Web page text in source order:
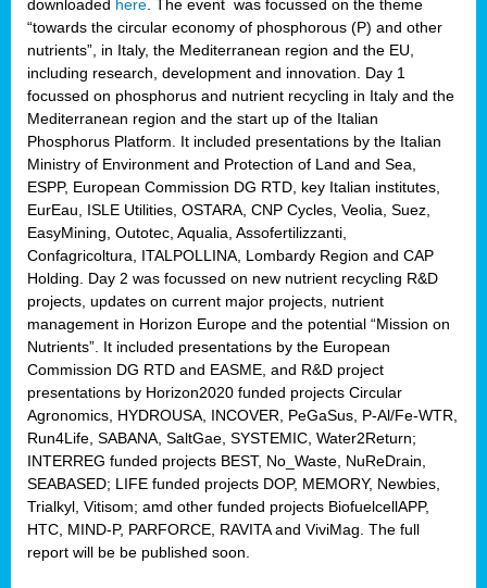
downloaded here . The event was focussed on the theme
“towards the circular economy of phosphorous (P) and other
nutrients”, in Italy, the Mediterranean region and the EU,
including research, development and innovation. Day 1
focussed on phosphorus and nutrient recycling in Italy and the
Mediterranean region and the start up of the Italian
Phosphorus Platform. It included presentations by the Italian
Ministry of Environment and Protection of Land and Sea,
ESPP, European Commission DG RTD, key Italian institutes,
EurEau, ISLE Utilities, OSTARA, CNP Cycles, Veolia, Suez,
EasyMining, Outotec, Aqualia, Assofertilizzanti,
Confagricoltura, ITALPOLLINA, Lombardy Region and CAP
Holding. Day 2 was focussed on new nutrient recycling R&D
projects, updates on current major projects, nutrient
management in Horizon Europe and the potential “Mission on
Nutrients”. It included presentations by the European
Commission DG RTD and EASME, and R&D project
presentations by Horizon2020 funded projects Circular
Agronomics, HYDROUSA, INCOVER, PeGaSus, P-Al/Fe-WTR,
Run4Life, SABANA, SaltGae, SYSTEMIC, Water2Return;
INTERREG funded projects BEST, No_Waste, NuReDrain,
SEABASED; LIFE funded projects DOP, MEMORY, Newbies,
Trialkyl, Vitisom; amd other funded projects BiofuelcellAPP,
HTC, MIND-P, PARFORCE, RAVITA and ViviMag. The full
report will be be published soon.